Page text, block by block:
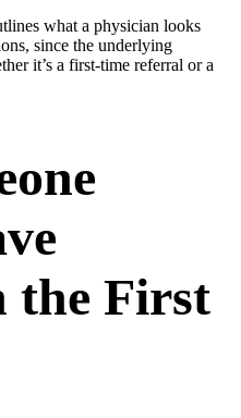
what a physician looks
since the underlying
it’s a first-time referral or a
the First